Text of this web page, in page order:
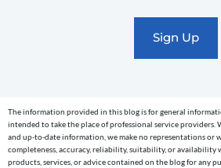
reminders)
to
the
The information provided in this blog is for general
intended to take the place of professional service providers.
and up-to-date information, we make no representations or
completeness, accuracy, reliability, suitability, or availability
products, services, or advice contained on the blog for any